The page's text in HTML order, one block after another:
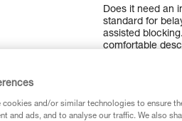
Does it need an
standard for
assisted
comfortable
ropes from 8.5
cookies and/or similar technologies to ensure
and ads, and to analyse our traffic. We also